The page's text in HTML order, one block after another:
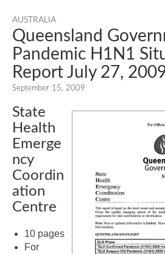
AUSTRALIA
Queensland
Pandemic H1N1
Report July 27,
September 15, 2009
State
Health
Emerge
ncy
Coordin
ation
Centre
10 pages
For